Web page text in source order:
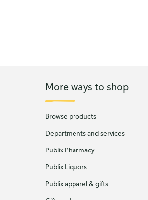
More ways to shop
Browse products
Departments and services
Publix Pharmacy
Publix Liquors
Publix apparel & gifts